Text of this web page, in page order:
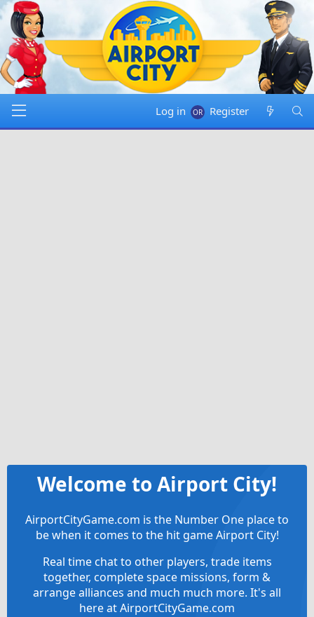
Log in Register
Welcome to Airport City!
AirportCityGame.com is the Number One place to
be when it comes to the hit game Airport City!
Real time chat to other players, trade items
together, complete space missions, form &
arrange alliances and much much more. It's all
here at AirportCityGame.com